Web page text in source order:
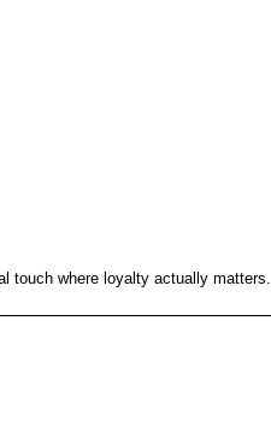
touch where loyalty actually matters.